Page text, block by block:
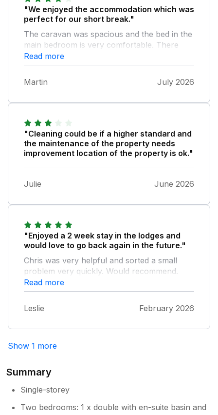
"We enjoyed the accommodation which was
perfect for our short break."
The caravan was spacious and the bed in the
main bedroom is very comfortable. There
was a bit of traffic noise from the nearby A55
but it didn’t affect our stay in any way. A
couple of minor things - There was no hot
water in the kitchen and a tap was loose in
adjacent property and were impressed at the
time and effort taken to clean the van before
the next occupants arrived. Overall we found
the accommodation good value for money
Read more
Martin July 2026
"Cleaning could be if a higher standard and
the maintenance of the property needs
improvement location of the property is ok."
Julie June 2026
"Enjoyed a 2 week stay in the lodges and
would love to go back again in the future."
Chris was very helpful and sorted a small
problem very quickly. Would recommend.
Read more
Leslie February 2026
Show 1 more
Summary
Single-storey
Two bedrooms: 1 x double with en-suite basin and